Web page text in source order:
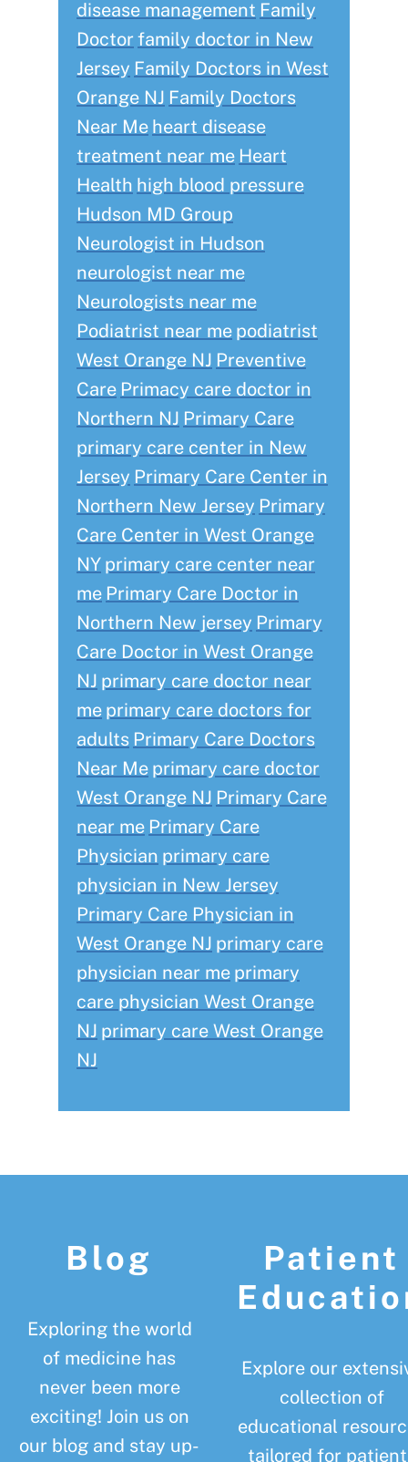
disease management Family
Doctorfamily doctor in New
Jersey Family Doctors in West
Orange NJ Family Doctors
Near Me heart disease
treatment near me Heart
Health high blood pressure
Hudson MD Group
Neurologist in Hudson
neurologist near me
Neurologists near me
Podiatrist near me podiatrist
West Orange NJ Preventive
Care Primacy care doctor in
Northern NJ Primary Care
primary care center in New
Jersey Primary Care Center in
Northern New Jersey Primary
Care Center in West Orange
NY primary care center near
me Primary Care Doctor in
Northern New jersey Primary
Care Doctor in West Orange
NJ primary care doctor near
me primary care doctors for
adults Primary Care Doctors
Near Me primary care doctor
West Orange NJ Primary Care
near me Primary Care
Physician primary care
physician in New Jersey
Primary Care Physician in
West Orange NJ primary care
physician near me primary
care physician West Orange
NJ primary care West Orange
NJ
Blog
Exploring the world
of medicine has
never been more
exciting! Join us on
our blog and stay up-
Patient
Explore our
collection of
educational
tailored for